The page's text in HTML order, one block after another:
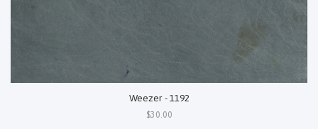
Weezer - 1192
$30.00